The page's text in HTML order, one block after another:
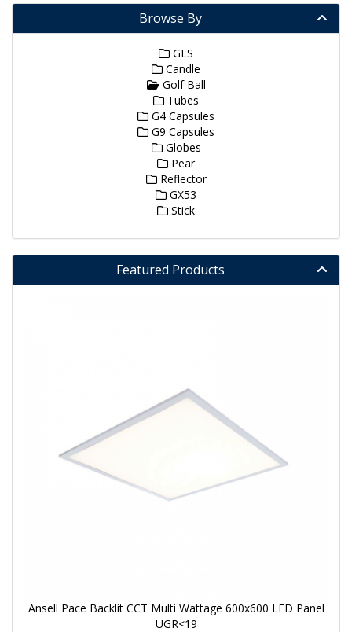
Browse By
GLS
Candle
Golf Ball
Tubes
G4 Capsules
G9 Capsules
Globes
Pear
Reflector
GX53
Stick
Featured Products
Ansell Pace Backlit CCT Multi Wattage 600x600 LED Panel
UGR<19